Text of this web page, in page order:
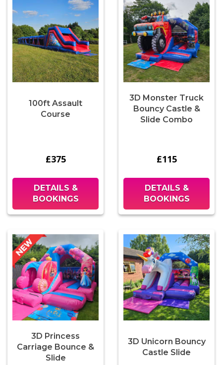
100ft Assault
Course
£375
DETAILS &
BOOKINGS
3D Monster Truck
Bouncy Castle &
Slide Combo
£115
DETAILS &
BOOKINGS
3D Princess
Carriage Bounce &
Slide
3D Unicorn Bouncy
Castle Slide